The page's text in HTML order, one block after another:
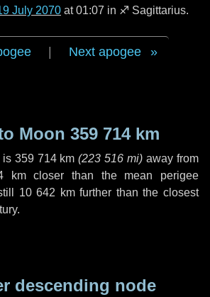
July 2070 at 01:07 in ♐ Sagittarius.
Next apogee
Moon 359 714 km
is 359 714 km (223 516 mi) away from
kmcloser than the mean perigee
10 642 kmfurther than the closest
descending node